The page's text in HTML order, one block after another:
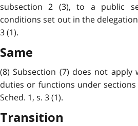
subsection 2 (3), to a public
conditions set out in the
3 (1).
Same
(8) Subsection (7) does not apply
duties or functions under sections
Sched. 1, s. 3 (1).
Transition